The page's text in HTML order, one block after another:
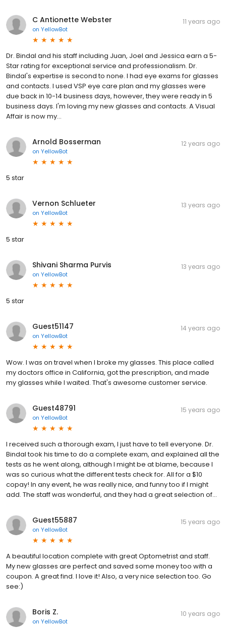
C Antionette Webster
on YellowBot
11 years ago
Dr. Bindal and his staff including Juan, Joel and Jessica earn a 5-
Star rating for exceptional service and professionalism. Dr.
Bindal's expertise is second to none. I had eye exams for glasses
and contacts. I used VSP eye care plan and my glasses were
due back in 10-14 business days, however, they were ready in 5
business days. I'm loving my new glasses and contacts. A Visual
Affair is now my...
Arnold Bosserman
on YellowBot
12 years ago
5 star
Vernon Schlueter
on YellowBot
13 years ago
5 star
Shivani Sharma Purvis
on YellowBot
13 years ago
5 star
Guest51147
on YellowBot
14 years ago
Wow. I was on travel when I broke my glasses. This place called
my doctors office in California, got the prescription, and made
my glasses while I waited. That's awesome customer service.
Guest48791
on YellowBot
15 years ago
I received such a thorough exam, I just have to tell everyone. Dr.
Bindal took his time to do a complete exam, and explained all the
tests as he went along, although I might be at blame, because I
was so curious what the different tests check for. All for a $10
copay! In any event, he was really nice, and funny too if I might
add. The staff was wonderful, and they had a great selection of...
Guest55887
on YellowBot
15 years ago
A beautiful location complete with great Optometrist and staff.
My new glasses are perfect and saved some money too with a
coupon. A great find. I love it! Also, a very nice selection too. Go
see:)
Boris Z.
on YellowBot
10 years ago